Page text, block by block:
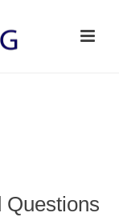
Questions